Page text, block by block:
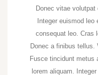
Donec vitae
Integer euismod
consequat leo. Cras
Donec a finibus tellus.
Fusce tincidunt metus
lorem aliquam.